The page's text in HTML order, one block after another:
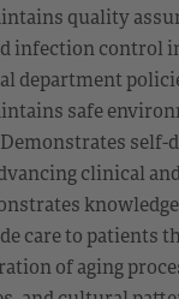
quality
infection control
department
safe
self-
clinical
care to patients
of aging